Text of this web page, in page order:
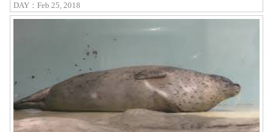
DAY：Feb 25, 2018